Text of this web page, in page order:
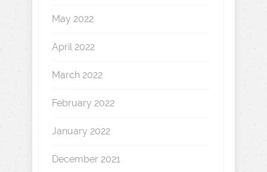
May 2022
April 2022
March 2022
February 2022
January 2022
December 2021